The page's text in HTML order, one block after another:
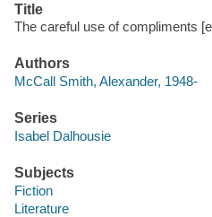
Title
The careful use of compliments
Authors
McCall Smith, Alexander, 1948-
Series
Isabel Dalhousie
Subjects
Fiction
Literature